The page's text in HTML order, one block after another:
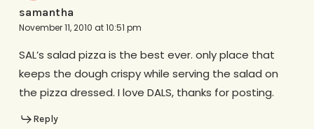
samantha
November 11, 2010 at 10:51 pm
SAL’s salad pizza is the best ever. only place that
keeps the dough crispy while serving the salad on
the pizza dressed. I love DALS, thanks for posting.
Reply